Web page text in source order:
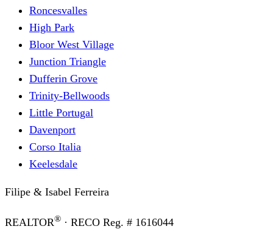
Roncesvalles
High Park
Bloor West Village
Junction Triangle
Dufferin Grove
Trinity-Bellwoods
Little Portugal
Davenport
Corso Italia
Keelesdale
Filipe & Isabel Ferreira
REALTOR® · RECO Reg. # 1616044